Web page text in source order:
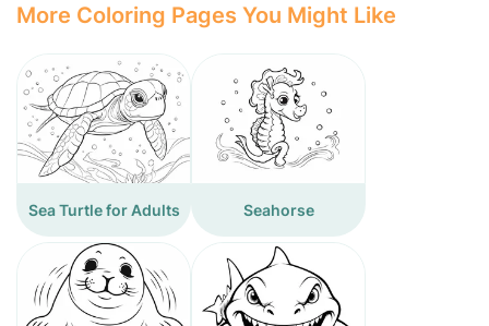
More Coloring Pages You Might Like
Sea Turtle for Adults Seahorse